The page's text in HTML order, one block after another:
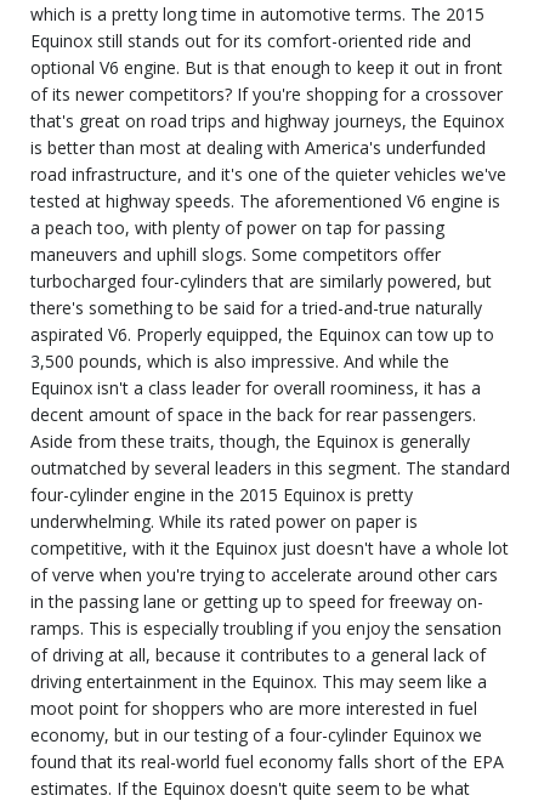
which is a pretty long time in automotive terms. The 2015
Equinox still stands out for its comfort-oriented ride and
optional V6 engine. But is that enough to keep it out in front
of its newer competitors? If you're shopping for a crossover
that's great on road trips and highway journeys, the Equinox
is better than most at dealing with America's underfunded
road infrastructure, and it's one of the quieter vehicles we've
tested at highway speeds. The aforementioned V6 engine is
a peach too, with plenty of power on tap for passing
maneuvers and uphill slogs. Some competitors offer
turbocharged four-cylinders that are similarly powered, but
there's something to be said for a tried-and-true naturally
aspirated V6. Properly equipped, the Equinox can tow up to
3,500 pounds, which is also impressive. And while the
Equinox isn't a class leader for overall roominess, it has a
decent amount of space in the back for rear passengers.
Aside from these traits, though, the Equinox is generally
outmatched by several leaders in this segment. The standard
four-cylinder engine in the 2015 Equinox is pretty
underwhelming. While its rated power on paper is
competitive, with it the Equinox just doesn't have a whole lot
of verve when you're trying to accelerate around other cars
in the passing lane or getting up to speed for freeway on-
ramps. This is especially troubling if you enjoy the sensation
of driving at all, because it contributes to a general lack of
driving entertainment in the Equinox. This may seem like a
moot point for shoppers who are more interested in fuel
economy, but in our testing of a four-cylinder Equinox we
found that its real-world fuel economy falls short of the EPA
estimates. If the Equinox doesn't quite seem to be what